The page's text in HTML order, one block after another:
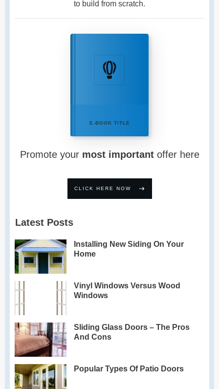
to build from scratch.
E-BOOK TITLE
Promote your most importantoffer here
CLICK HERE NOW
Latest Posts
Installing New Siding On Your
Home
Vinyl Windows Versus Wood
Windows
Sliding Glass Doors – The Pros
And Cons
Popular Types Of Patio Doors